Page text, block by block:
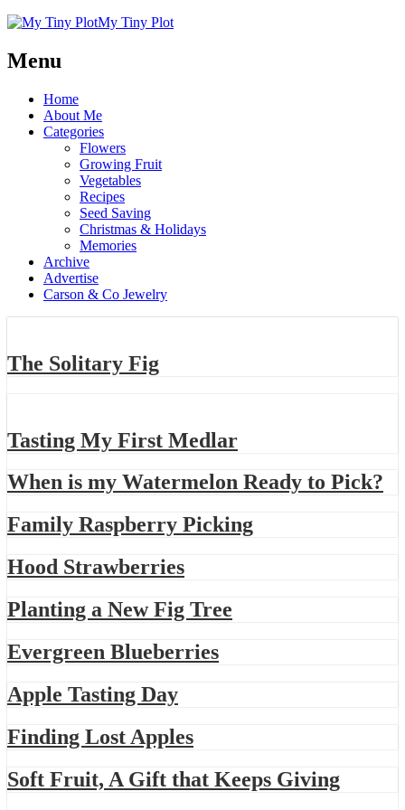
My Tiny Plot
Menu
Home
About Me
Categories
Flowers
Growing Fruit
Vegetables
Recipes
Seed Saving
Christmas & Holidays
Memories
Archive
Advertise
Carson & Co Jewelry
The Solitary Fig
Tasting My First Medlar
When is my Watermelon Ready to Pick?
Family Raspberry Picking
Hood Strawberries
Planting a New Fig Tree
Evergreen Blueberries
Apple Tasting Day
Finding Lost Apples
Soft Fruit, A Gift that Keeps Giving